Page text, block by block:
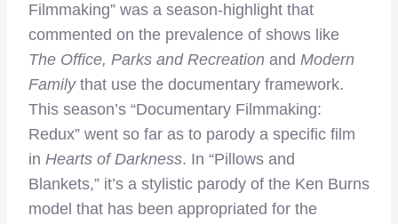
Filmmaking” was a season-highlight that
commented on the prevalence of shows like
The Office, Parks and Recreation and Modern
Familythat use the documentary framework.
This season’s “Documentary Filmmaking:
Redux” went so far as to parody a specific film
in Hearts of Darkness. In “Pillows and
Blankets,” it’s a stylistic parody of the Ken Burns
model that has been appropriated for the